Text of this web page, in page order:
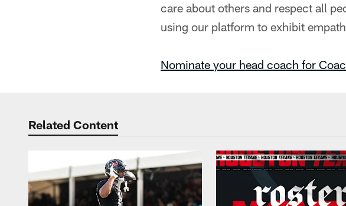
care about others and respect all
using our platform to exhibit
Nominate your head coach for
Related Content